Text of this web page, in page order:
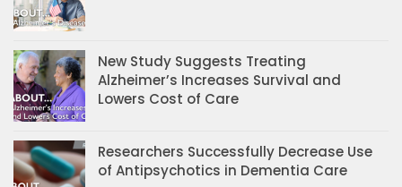
New Study Suggests Treating
Alzheimer’s Increases Survival and
Lowers Cost of Care
Researchers Successfully Decrease Use
of Antipsychotics in Dementia Care